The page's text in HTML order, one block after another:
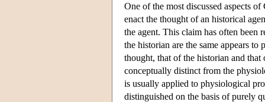
One of the most discussed aspects
enact the thought of an historical
the agent. This claim has often been
the historian are the same appears
thought, that of the historian and
conceptually distinct from the
is usually applied to physiological
distinguished on the basis of purely